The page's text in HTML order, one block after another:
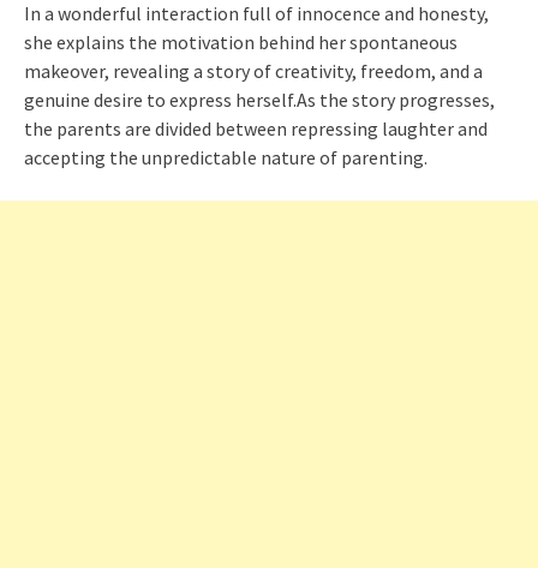
In a wonderful interaction full of innocence and honesty,
she explains the motivation behind her spontaneous
makeover, revealing a story of creativity, freedom, and a
genuine desire to express herself.As the story progresses,
the parents are divided between repressing laughter and
accepting the unpredictable nature of parenting.